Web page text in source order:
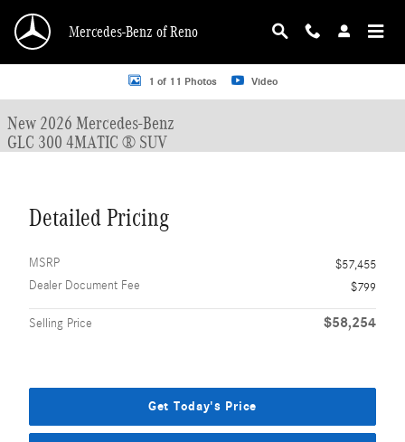
Mercedes-Benz of Reno
New 2026 Mercedes-Benz GLC 300 GLC 300 4MATIC &reg; SUV SUV Photo 1
1 of 11 Photos Video
New 2026 Mercedes-Benz
GLC 300 4MATIC ® SUV
Detailed Pricing
MSRP
$57,455
Dealer Document Fee
$799
Selling Price $58,254
Get Today's Price